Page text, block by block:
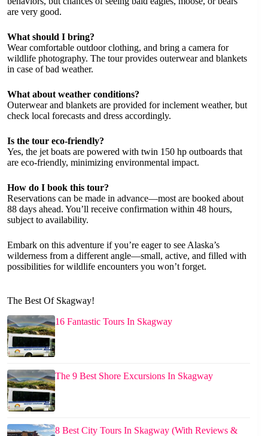
are very good.
What should I bring?
Wear comfortable outdoor clothing, and bring a camera for
wildlife photography. The tour provides outerwear and blankets
in case of bad weather.
What about weather conditions?
Outerwear and blankets are provided for inclement weather, but
check local forecasts and dress accordingly.
Is the tour eco-friendly?
Yes, the jet boats are powered with twin 150 hp outboards that
are eco-friendly, minimizing environmental impact.
How do I book this tour?
Reservations can be made in advance—most are booked about
88 days ahead. You’ll receive confirmation within 48 hours,
subject to availability.
Embark on this adventure if you’re eager to see Alaska’s
wilderness from a different angle—small, active, and filled with
possibilities for wildlife encounters you won’t forget.
The Best Of Skagway!
16 Fantastic Tours In Skagway
The 9 Best Shore Excursions In Skagway
8 Best City Tours In Skagway (With Reviews &